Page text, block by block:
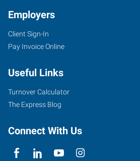
39510
Paseo
Parkway,
Suite
350
California
Employers
Client Sign-In
Pay Invoice Online
Useful Links
Turnover Calculator
The Express Blog
Connect With Us